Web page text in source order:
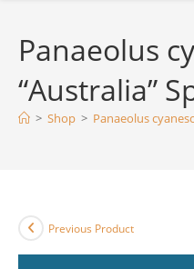
Panaeolus
“Australia”
> Shop > Panaeolus
Previous Product